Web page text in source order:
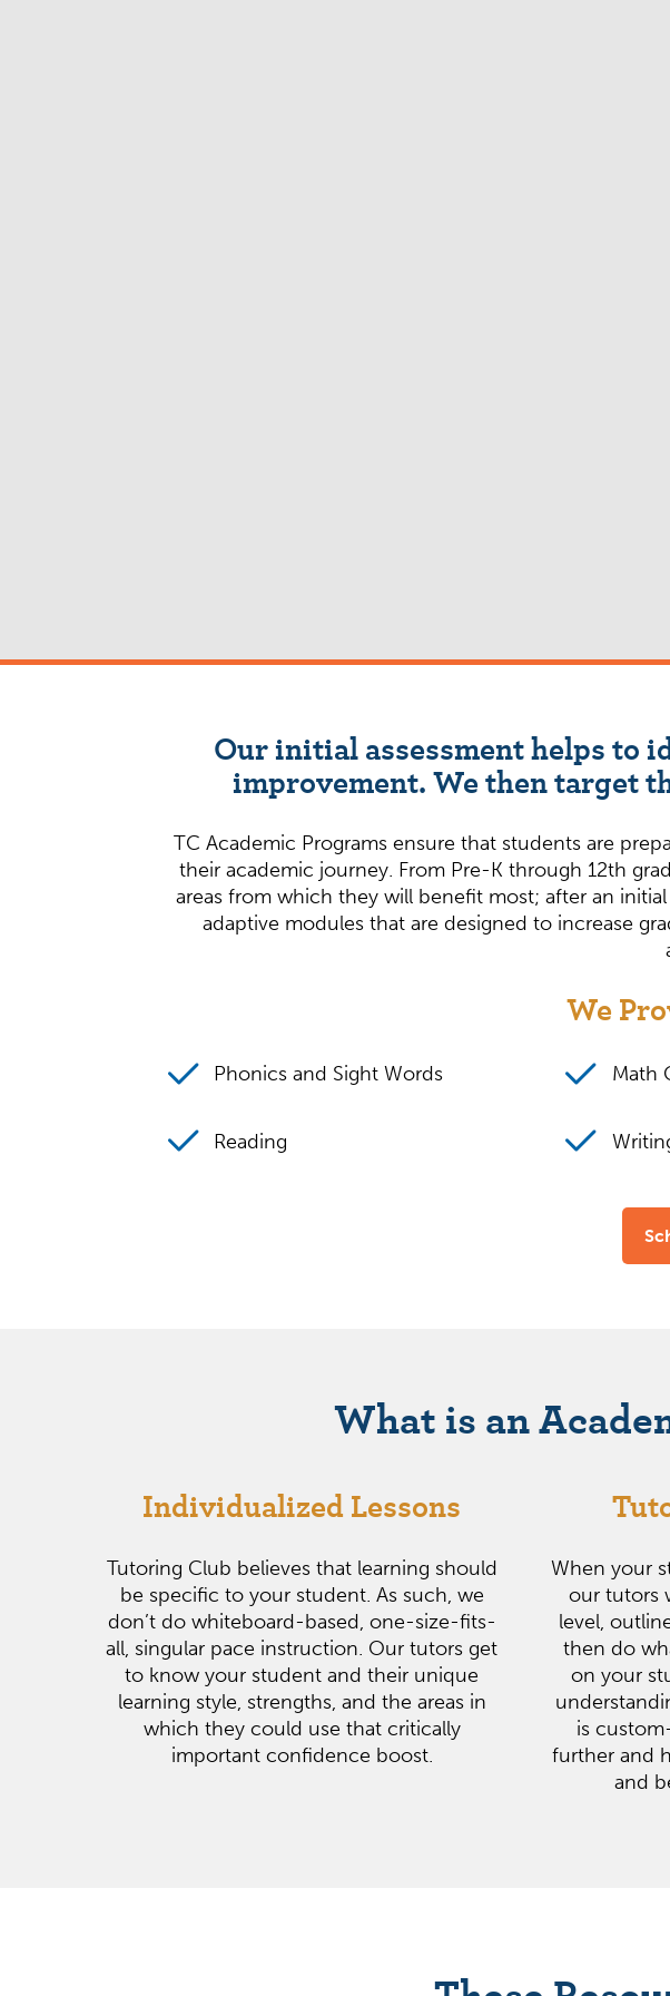
Our initial assessment helps to
improvement. We then target
TC Academic Programs ensure that students are
their academic journey. From Pre-K through 12th
areas from which they will benefit most; after an
adaptive modules that are designed to increase
We
Phonics and Sight Words Math
Reading
What is an
Individualized Lessons
Tutoring Club believes that learning should
be specific to your student. As such, we
don’t do whiteboard-based, one-size-fits-
all, singular pace instruction. Our tutors get
to know your student and their unique
learning style, strengths, and the areas in
which they could use that critically
important confidence boost.
When your
our tutors
level,
then do
on your
is
further and
and